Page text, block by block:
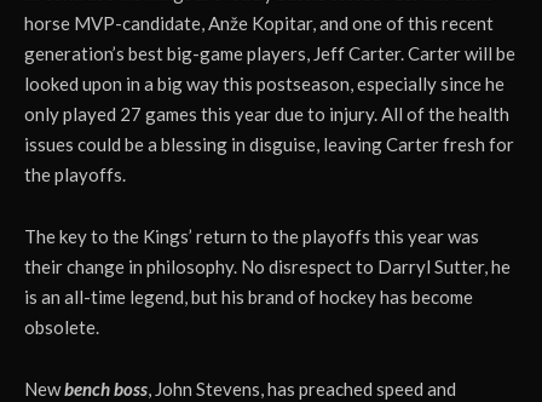
horse MVP-candidate, Anže Kopitar, and one of this recent
generation’s best big-game players, Jeff Carter. Carter will be
looked upon in a big way this postseason, especially since he
only played 27 games this year due to injury. All of the health
issues could be a blessing in disguise, leaving Carter fresh for
the playoffs.
The key to the Kings’ return to the playoffs this year was
their change in philosophy. No disrespect to Darryl Sutter, he
is an all-time legend, but his brand of hockey has become
obsolete.
Newbench boss, John Stevens, has preached speed and